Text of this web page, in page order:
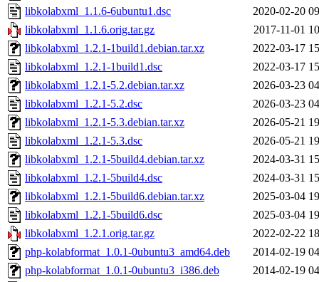
libkolabxml_1.1.6-6ubuntu1.dsc
2020-02-20
libkolabxml_1.1.6.orig.tar.gz
2017-11-01
libkolabxml_1.2.1-1build1.debian.tar.xz
2022-03-17
libkolabxml_1.2.1-1build1.dsc
2022-03-17
libkolabxml_1.2.1-5.2.debian.tar.xz
2026-03-23
libkolabxml_1.2.1-5.2.dsc
2026-03-23
libkolabxml_1.2.1-5.3.debian.tar.xz
2026-05-21
libkolabxml_1.2.1-5.3.dsc
2026-05-21
libkolabxml_1.2.1-5build4.debian.tar.xz
2024-03-31
libkolabxml_1.2.1-5build4.dsc
2024-03-31
libkolabxml_1.2.1-5build6.debian.tar.xz
2025-03-04
libkolabxml_1.2.1-5build6.dsc
2025-03-04
libkolabxml_1.2.1.orig.tar.gz
2022-02-22
php-kolabformat_1.0.1-0ubuntu3_amd64.deb
2014-02-19
php-kolabformat_1.0.1-0ubuntu3_i386.deb
2014-02-19